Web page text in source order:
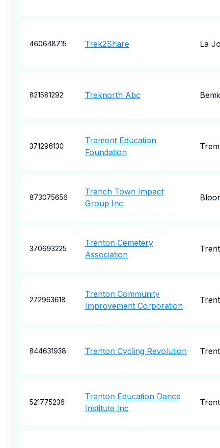
460648715 Trek2Share La
821581292 Treknorth Abc
371296130
Tremont Education
Foundation
873075656
Trench Town Impact
Group Inc
370693225
Trenton Cemetery
Association
272963618
Trenton Community
Improvement Corporation
844631938 Trenton Cycling Revolution
521775236
Trenton Education Dance
Institute Inc